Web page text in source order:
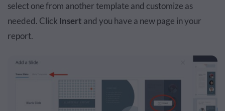
select one from another template and customize as
needed. Click Insert and you have a new page in your
report.